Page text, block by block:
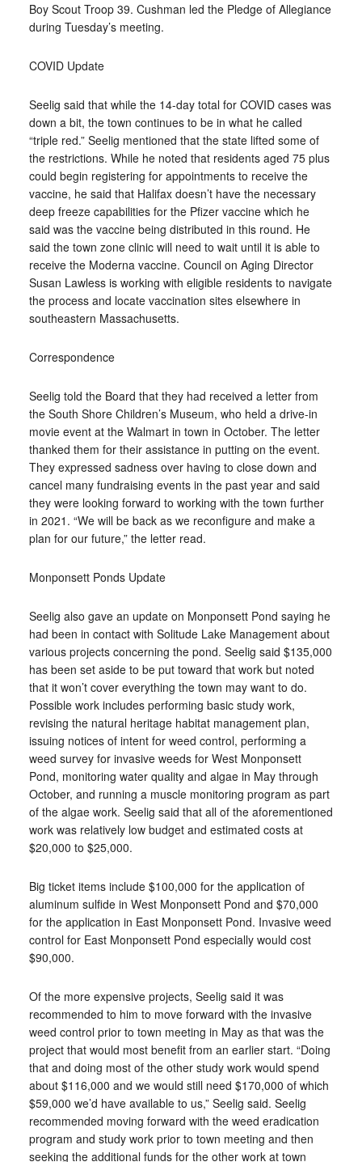
Boy Scout Troop 39. Cushman led the Pledge of Allegiance
during Tuesday’s meeting.
COVID Update
Seelig said that while the 14-day total for COVID cases was
down a bit, the town continues to be in what he called
“triple red.” Seelig mentioned that the state lifted some of
the restrictions. While he noted that residents aged 75 plus
could begin registering for appointments to receive the
vaccine, he said that Halifax doesn’t have the necessary
deep freeze capabilities for the Pfizer vaccine which he
said was the vaccine being distributed in this round. He
said the town zone clinic will need to wait until it is able to
receive the Moderna vaccine. Council on Aging Director
Susan Lawless is working with eligible residents to navigate
the process and locate vaccination sites elsewhere in
southeastern Massachusetts.
Correspondence
Seelig told the Board that they had received a letter from
the South Shore Children’s Museum, who held a drive-in
movie event at the Walmart in town in October. The letter
thanked them for their assistance in putting on the event.
They expressed sadness over having to close down and
cancel many fundraising events in the past year and said
they were looking forward to working with the town further
in 2021. “We will be back as we reconfigure and make a
plan for our future,” the letter read.
Monponsett Ponds Update
Seelig also gave an update on Monponsett Pond saying he
had been in contact with Solitude Lake Management about
various projects concerning the pond. Seelig said $135,000
has been set aside to be put toward that work but noted
that it won’t cover everything the town may want to do.
Possible work includes performing basic study work,
revising the natural heritage habitat management plan,
issuing notices of intent for weed control, performing a
weed survey for invasive weeds for West Monponsett
Pond, monitoring water quality and algae in May through
October, and running a muscle monitoring program as part
of the algae work. Seelig said that all of the aforementioned
work was relatively low budget and estimated costs at
$20,000 to $25,000.
Big ticket items include $100,000 for the application of
aluminum sulfide in West Monponsett Pond and $70,000
for the application in East Monponsett Pond. Invasive weed
control for East Monponsett Pond especially would cost
$90,000.
Of the more expensive projects, Seelig said it was
recommended to him to move forward with the invasive
weed control prior to town meeting in May as that was the
project that would most benefit from an earlier start. “Doing
that and doing most of the other study work would spend
about $116,000 and we would still need $170,000 of which
$59,000 we’d have available to us,” Seelig said. Seelig
recommended moving forward with the weed eradication
program and study work prior to town meeting and then
seeking the additional funds for the other work at town